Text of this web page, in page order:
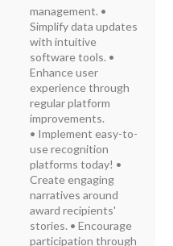
management. •
Simplify data updates
with intuitive
software tools. •
Enhance user
experience through
regular platform
improvements.
• Implement easy-to-
use recognition
platforms today! •
Create engaging
narratives around
award recipients'
stories. • Encourage
participation through